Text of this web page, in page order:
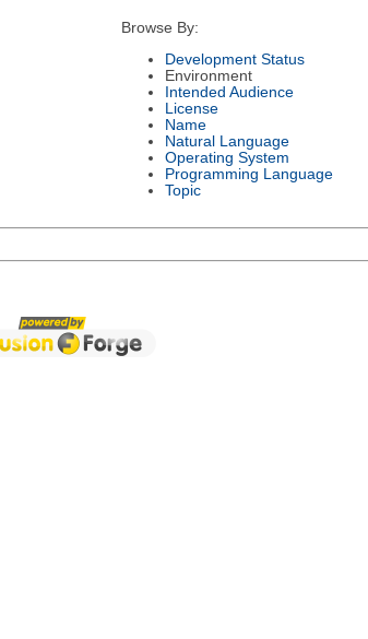
Browse By:
Development Status
Environment
Intended Audience
License
Name
Natural Language
Operating System
Programming Language
Topic